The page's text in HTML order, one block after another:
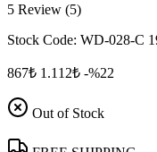
5 Review (5)
Stock Code: WD-028-C
867₺ 1.112₺ -%22
Out of Stock